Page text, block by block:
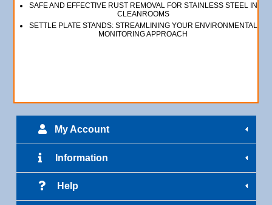
SAFE AND EFFECTIVE RUST REMOVAL FOR STAINLESS STEEL IN
CLEANROOMS
SETTLE PLATE STANDS: STREAMLINING YOUR ENVIRONMENTAL
MONITORING APPROACH
My Account
Information
Help